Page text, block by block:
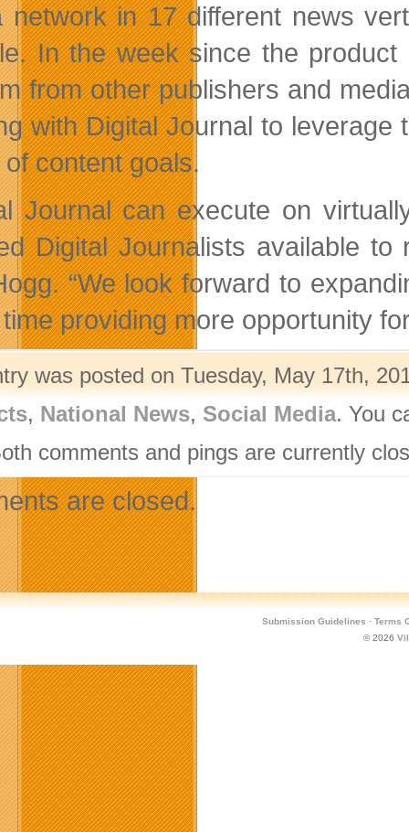
network in 17 different news
In the week since the
from other publishers and
with Digital Journal to
content goals.
Journal can execute on
Digital Journalists available
“We look forward to
providing more opportunity
was posted on Tuesday, May 17th,
, National News, Social Media. You
comments and pings are currently
are closed.
Submission Guidelines · Terms
© 2026